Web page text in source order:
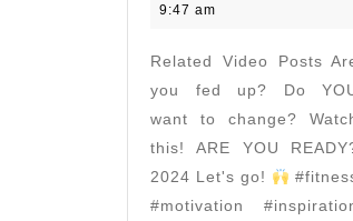
9:47 am
Related Video Posts
you fed up? Do
want to change?
this! ARE YOU
2024 Let's go!
#motivation